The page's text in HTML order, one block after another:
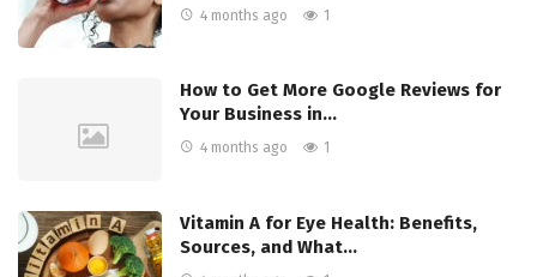
4 months ago 1
How to Get More Google Reviews for
Your Business in…
4 months ago 1
Vitamin A for Eye Health: Benefits,
Sources, and What…